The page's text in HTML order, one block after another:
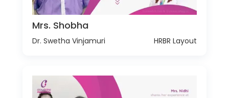
Mrs. Shobha
Dr. Swetha Vinjamuri HRBR Layout